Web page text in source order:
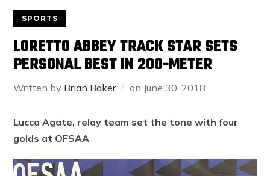
SPORTS
LORETTO ABBEY TRACK STAR SETS
PERSONAL BEST IN 200-METER
Written by Brian Baker on June 30, 2018
Lucca Agate, relay team set the tone with four
golds at OFSAA